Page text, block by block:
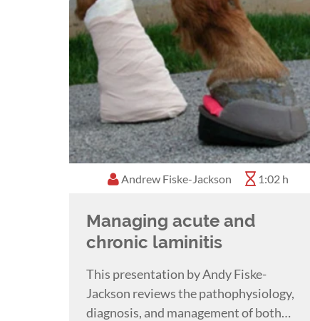
Andrew Fiske-Jackson 1:02 h
Managing acute and
chronic laminitis
This presentation by Andy Fiske-
Jackson reviews the pathophysiology,
diagnosis, and management of both